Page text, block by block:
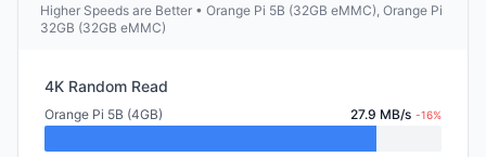
Higher Speeds are Better • Orange Pi 5B (32GB eMMC), Orange Pi
32GB (32GB eMMC)
4K Random Read
Orange Pi 5B (4GB) 27.9 MB/s -16%